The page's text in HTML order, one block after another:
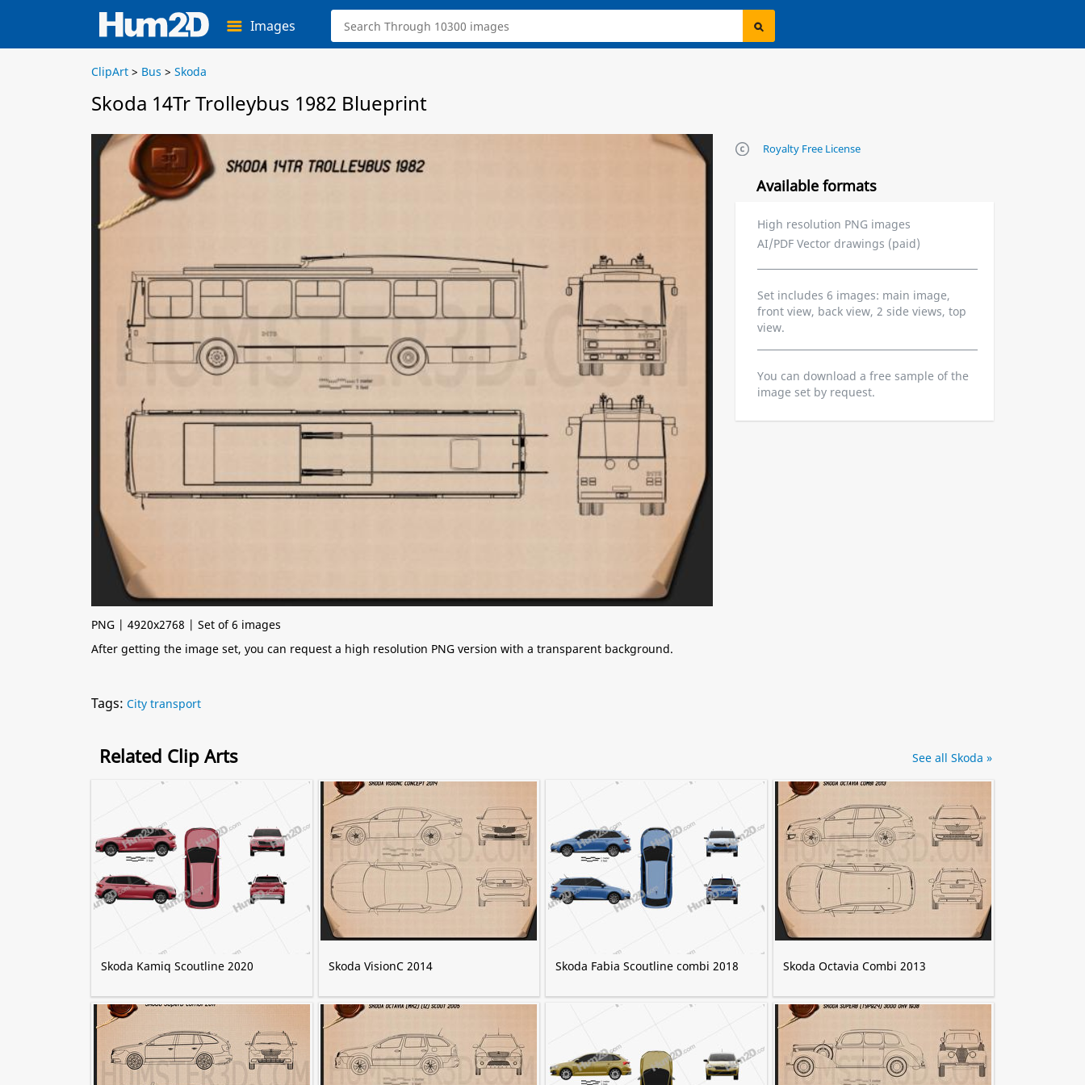
Images
ClipArt > Bus > Skoda
Skoda 14Tr Trolleybus 1982 Blueprint
PNG | 4920x2768 | Set of 6 images
After getting the image set, you can request a high resolution PNG version with a transparent background.
Royalty Free License
Available formats
High resolution PNG images
AI/PDF Vector drawings (paid)
Set includes 6 images: main image,
front view, back view, 2 side views, top
view.
You can download a free sample of the
image set by request.
Tags: City transport
Related Clip Arts
Skoda Kamiq Scoutline 2020 Skoda VisionC 2014 Skoda Fabia Scoutline combi 2018 Skoda Octavia Combi 2013
See all Skoda »